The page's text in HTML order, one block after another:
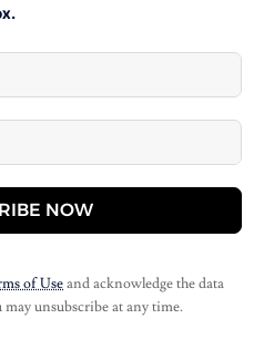
NOW
of Useand acknowledge the data
may unsubscribe at any time.